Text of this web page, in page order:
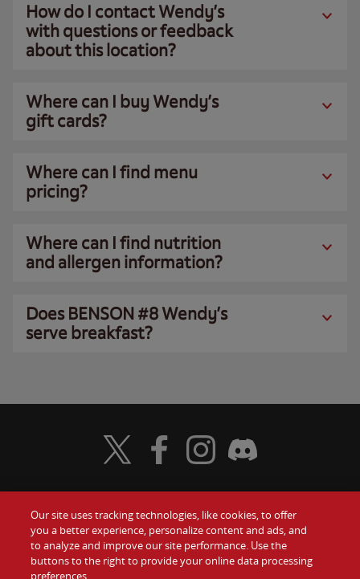
How do I contact Wendy’s
with questions or feedback
about this location?
Where can I buy Wendy’s
gift cards?
Where can I find menu
pricing?
Where can I find nutrition
and allergen information?
Does BENSON #8 Wendy’s
serve breakfast?
Food
Values
Gift Cards
Contact Us
Visit Wendy's Twitter
Visit Wendy's Facebook
Visit Wendy's Instagram
Visit Wendy's Discord
Our site uses tracking technologies, like cookies, to offer
you a better experience, personalize content and ads, and
to analyze and improve our site performance. Use the
buttons to the right to provide your online data processing
preferences.